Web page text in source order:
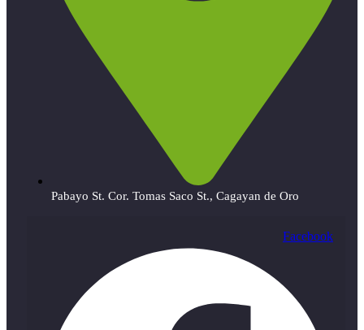
Pabayo St. Cor. Tomas Saco St., Cagayan de Oro
Facebook